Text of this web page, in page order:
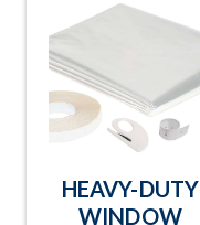
HEAVY-DUTY
WINDOW